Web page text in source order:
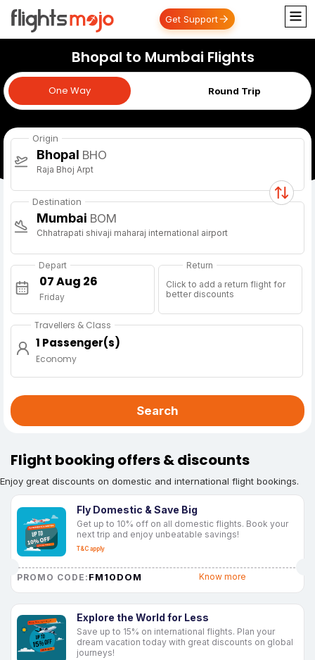
Get Support
Bhopal to Mumbai Flights
One Way Round Trip
One Way
Origin
Bhopal BHO
Raja Bhoj Arpt
Destination
Mumbai BOM
Chhatrapati shivaji maharaj international airport
Depart
Friday
Return
Click to add a return flight for
better discounts
Travellers & Class
1 Passenger(s)
Economy
Search
Flight booking offers & discounts
Enjoy great discounts on domestic and international flight bookings.
Fly Domestic & Save Big
Get up to 10% off on all domestic flights. Book your
next trip and enjoy unbeatable savings!
T&C apply
PROMO CODE: FM10DOM Know more
Explore the World for Less
Save up to 15% on international flights. Plan your
dream vacation today with great discounts on global
journeys!